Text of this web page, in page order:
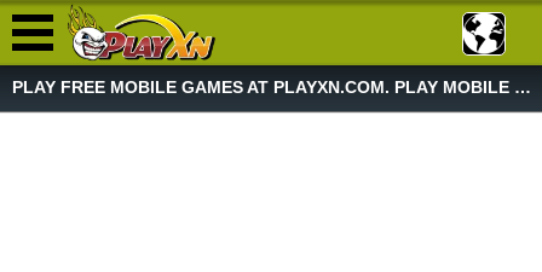
PLAY FREE MOBILE GAMES AT PLAYXN.COM. PLAY MOBILE GAME NOW!